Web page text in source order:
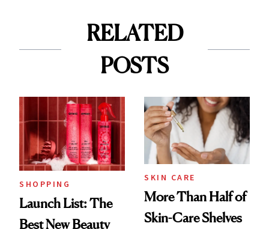
RELATED
POSTS
SHOPPING
Launch List: The
Best New Beauty
SKIN CARE
More Than Half of
Skin-Care Shelves